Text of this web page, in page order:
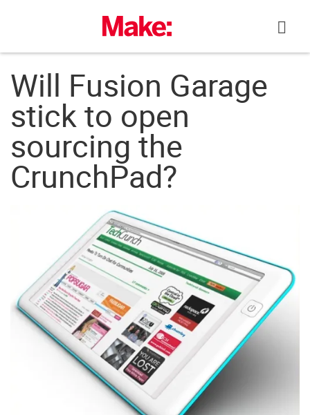
Will Fusion Garage
stick to open
sourcing the
CrunchPad?